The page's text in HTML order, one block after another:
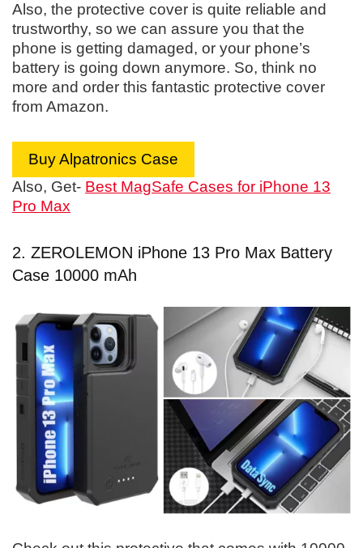
Also, the protective cover is quite reliable and
trustworthy, so we can assure you that the
phone is getting damaged, or your phone’s
battery is going down anymore. So, think no
more and order this fantastic protective cover
from Amazon.
Buy Alpatronics Case
Also, Get- Best MagSafe Cases for iPhone 13
Pro Max
2. ZEROLEMON iPhone 13 Pro Max Battery
Case 10000 mAh